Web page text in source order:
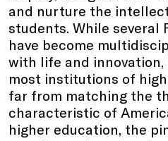
and nurture the
students. While several
have become
with life and innovation,
most institutions of
far from matching the
characteristic of
higher education, the